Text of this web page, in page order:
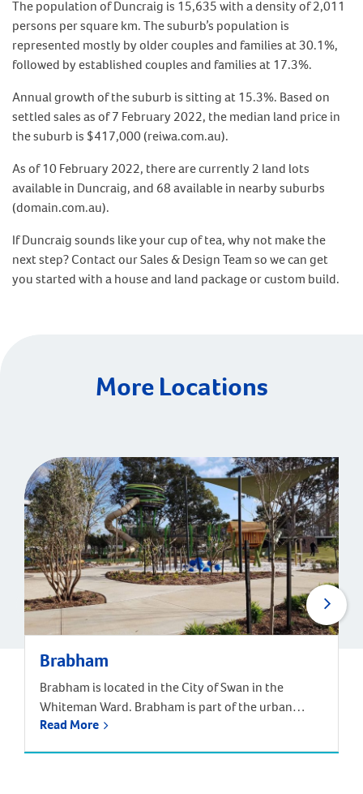
The population of Duncraig is 15,635 with a density of 2,011
persons per square km. The suburb’s population is
represented mostly by older couples and families at 30.1%,
followed by established couples and families at 17.3%.
Annual growth of the suburb is sitting at 15.3%. Based on
settled sales as of 7 February 2022, the median land price in
the suburb is $417,000 (reiwa.com.au).
As of 10 February 2022, there are currently 2 land lots
available in Duncraig, and 68 available in nearby suburbs
(domain.com.au).
If Duncraig sounds like your cup of tea, why not make the
next step? Contact our Sales & Design Team so we can get
you started with a house and land package or custom build.
More Locations
Brabham
Brabham is located in the City of Swan in the
Whiteman Ward. Brabham is part of the urban
growth corridor and one of the fastest growing,
Read More